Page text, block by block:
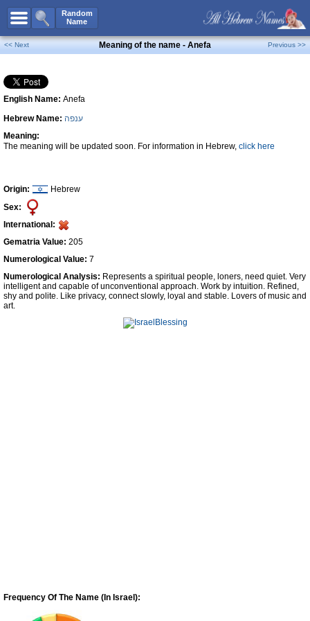
Random
Name
All Names
Boy Names
Girl Names
Unisex Names
Popular Names
Unique Names
Celebs B. DaysNew!
Numerology
Contact Us
Facebook
<< Next Meaning of the name - Anefa Previous >>
English Name: Anefa
Hebrew Name: ענפה
Meaning:
The meaning will be updated soon. For information in Hebrew, click here
Origin:
Hebrew
Sex:
International:
Gematria Value: 205
Numerological Value: 7
Numerological Analysis: Represents a spiritual people, loners, need quiet. Very
intelligent and capable of unconventional approach. Work by intuition. Refined,
shy and polite. Like privacy, connect slowly, loyal and stable. Lovers of music and
art.
Frequency Of The Name (In Israel):